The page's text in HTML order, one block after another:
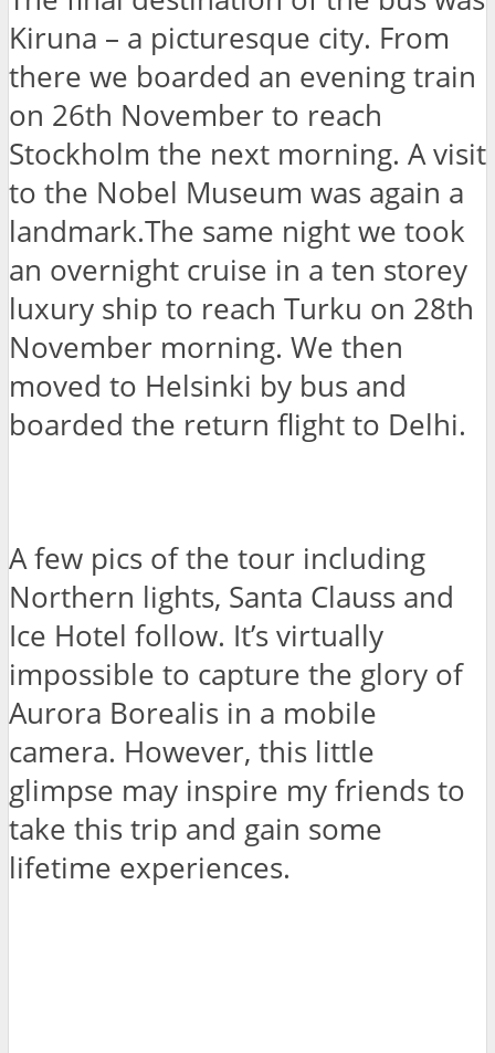
Kiruna – a picturesque city. From
there we boarded an evening train
on 26th November to reach
Stockholm the next morning. A visit
to the Nobel Museum was again a
landmark.The same night we took
an overnight cruise in a ten storey
luxury ship to reach Turku on 28th
November morning. We then
moved to Helsinki by bus and
boarded the return flight to Delhi.
A few pics of the tour including
Northern lights, Santa Clauss and
Ice Hotel follow. It’s virtually
impossible to capture the glory of
Aurora Borealis in a mobile
camera. However, this little
glimpse may inspire my friends to
take this trip and gain some
lifetime experiences.